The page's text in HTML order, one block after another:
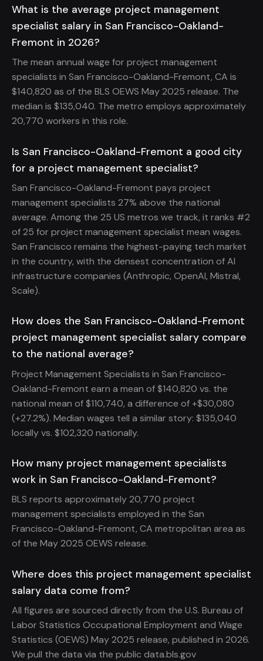
What is the average project management
specialist salary in San Francisco-Oakland-
Fremont in 2026?
The mean annual wage for project management
specialists in San Francisco-Oakland-Fremont, CA is
$140,820 as of the BLS OEWS May 2025 release. The
median is $135,040. The metro employs approximately
20,770 workers in this role.
Is San Francisco-Oakland-Fremont a good city
for a project management specialist?
San Francisco-Oakland-Fremont pays project
management specialists 27% above the national
average. Among the 25 US metros we track, it ranks #2
of 25 for project management specialist mean wages.
San Francisco remains the highest-paying tech market
in the country, with the densest concentration of AI
infrastructure companies (Anthropic, OpenAI, Mistral,
Scale).
How does the San Francisco-Oakland-Fremont
project management specialist salary compare
to the national average?
Project Management Specialists in San Francisco-
Oakland-Fremont earn a mean of $140,820 vs. the
national mean of $110,740, a difference of +$30,080
(+27.2%). Median wages tell a similar story: $135,040
locally vs. $102,320 nationally.
How many project management specialists
work in San Francisco-Oakland-Fremont?
BLS reports approximately 20,770 project
management specialists employed in the San
Francisco-Oakland-Fremont, CA metropolitan area as
of the May 2025 OEWS release.
Where does this project management specialist
salary data come from?
All figures are sourced directly from the U.S. Bureau of
Labor Statistics Occupational Employment and Wage
Statistics (OEWS) May 2025 release, published in 2026.
We pull the data via the public data.bls.gov